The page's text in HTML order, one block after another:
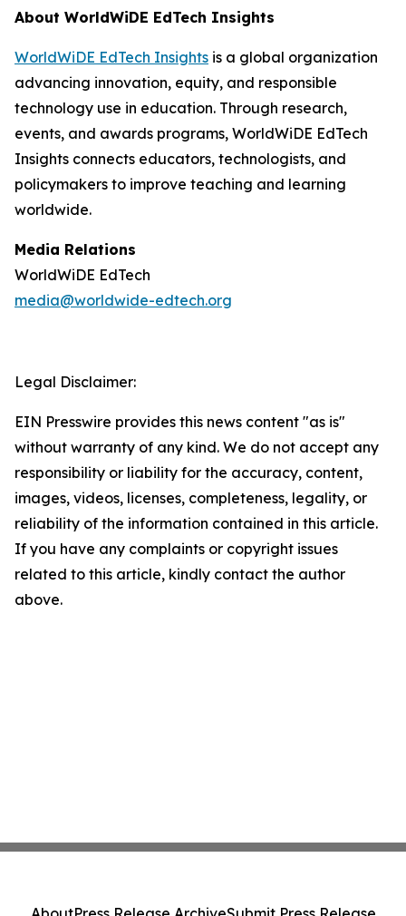
About WorldWiDE EdTech Insights
WorldWiDE EdTech Insights is a global organization
advancing innovation, equity, and responsible
technology use in education. Through research,
events, and awards programs, WorldWiDE EdTech
Insights connects educators, technologists, and
policymakers to improve teaching and learning
worldwide.
Media Relations
WorldWiDE EdTech
media@worldwide-edtech.org
Legal Disclaimer:
EIN Presswire provides this news content "as is"
without warranty of any kind. We do not accept any
responsibility or liability for the accuracy, content,
images, videos, licenses, completeness, legality, or
reliability of the information contained in this article.
If you have any complaints or copyright issues
related to this article, kindly contact the author
above.